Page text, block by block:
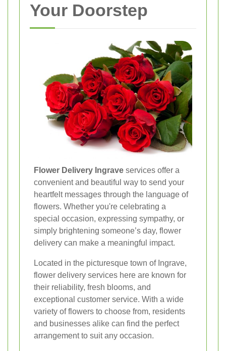
Your Doorstep
Flower Delivery Ingrave services offer a
convenient and beautiful way to send your
heartfelt messages through the language of
flowers. Whether you're celebrating a
special occasion, expressing sympathy, or
simply brightening someone’s day, flower
delivery can make a meaningful impact.
Located in the picturesque town of Ingrave,
flower delivery services here are known for
their reliability, fresh blooms, and
exceptional customer service. With a wide
variety of flowers to choose from, residents
and businesses alike can find the perfect
arrangement to suit any occasion.